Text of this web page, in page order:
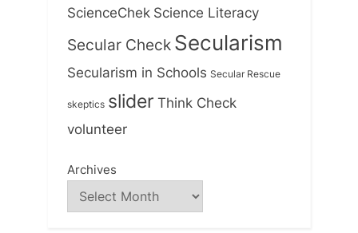
ScienceChek Science Literacy
Secular Check Secularism
Secularism in Schools Secular Rescue
skeptics slider Think Check
volunteer
Archives